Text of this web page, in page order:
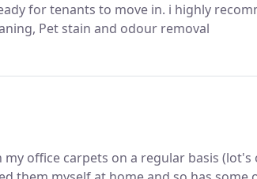
for tenants to move in. i highly
Pet stain and odour removal
my office carpets on a regular basis